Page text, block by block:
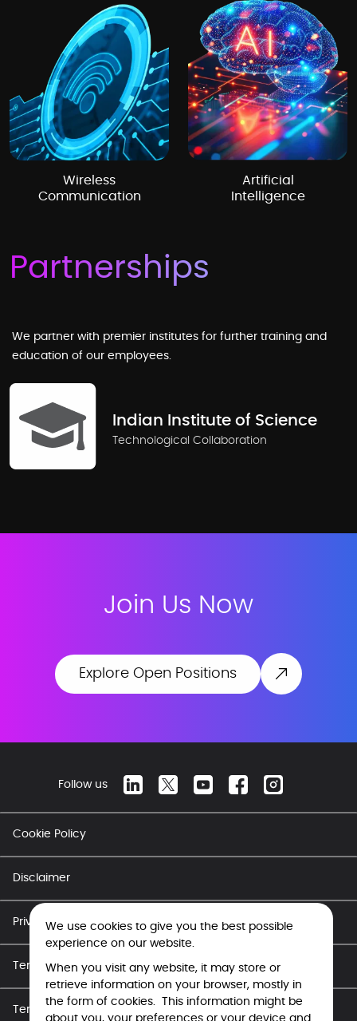
Wireless
Communication
Artificial
Intelligence
Partnerships
We partner with premier institutes for further training and
education of our employees.
Indian Institute of Science
Technological Collaboration
Join Us Now
Explore Open Positions
Follow us
Cookie Policy
Disclaimer
Privacy Policy
Terms of Use - Career
Terms of Use
We use cookies to give you the best possible
experience on our website.
When you visit any website, it may store or
retrieve information on your browser, mostly in
the form of cookies. This information might be
about you, your preferences or your device and